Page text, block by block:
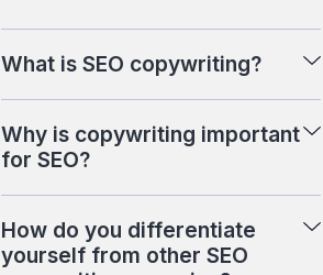
What is SEO copywriting?
Why is copywriting important
for SEO?
How do you differentiate
yourself from other SEO